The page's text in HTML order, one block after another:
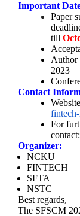
Important
Paper
till
Author
2023
Contact
For
contact:
Organizer:
NCKU
FINTECH
SFTA
NSTC
Best regards,
The SFSCM